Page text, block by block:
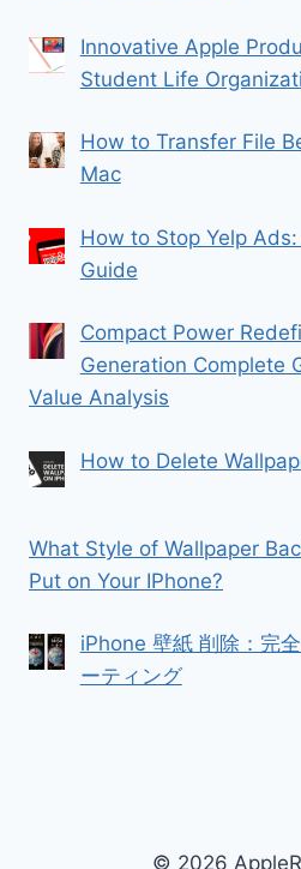
Innovative Apple
Student Life
How to Transfer File
Mac
How to Stop Yelp
Guide
Compact Power
Generation Complete
Value Analysis
How to Delete
What Style of Wallpaper
Put on Your IPhone?
iPhone 壁紙 削除：完
ーティング
© 2026